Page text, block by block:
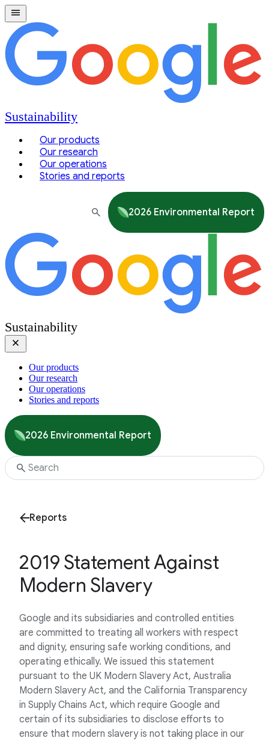
Sustainability
Our products
Our research
Our operations
Stories and reports
2026 Environmental Report
Sustainability
Our products
Our research
Our operations
Stories and reports
2026 Environmental Report
Reports
2019 Statement Against
Modern Slavery
Google and its subsidiaries and controlled entities
are committed to treating all workers with respect
and dignity, ensuring safe working conditions, and
operating ethically. We issued this statement
pursuant to the UK Modern Slavery Act, Australia
Modern Slavery Act, and the California Transparency
in Supply Chains Act, which require Google and
certain of its subsidiaries to disclose efforts to
ensure that modern slavery is not taking place in our